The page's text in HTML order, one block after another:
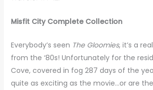
Misfit City Complete Collection
Everybody’s seen The Gloomies, it’s a
from the ‘80s! Unfortunately for the
Cove, covered in fog 287 days of the
quite as exciting as the movie…or are